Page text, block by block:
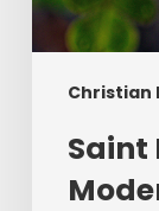
Christian
Saint